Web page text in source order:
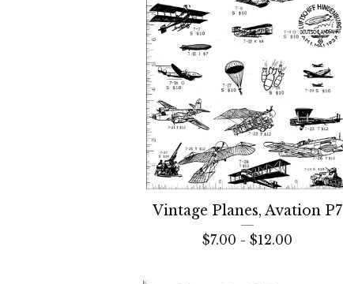
Vintage Planes, Avation P7
$7.00 -$12.00